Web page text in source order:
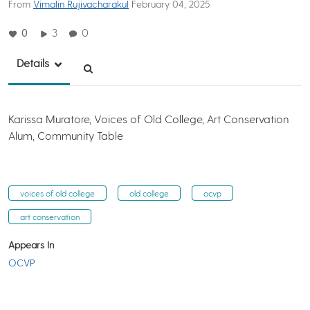
From Vimalin Rujivacharakul February 04, 2025
0 3 0
Details
Karissa Muratore, Voices of Old College, Art Conservation
Alum, Community Table
voices of old college old college ocvp
art conservation
Appears In
OCVP